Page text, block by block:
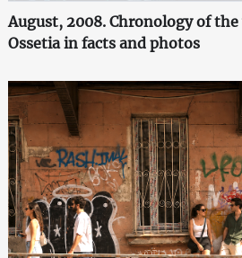
August, 2008. Chronology of
Ossetia in facts and photos